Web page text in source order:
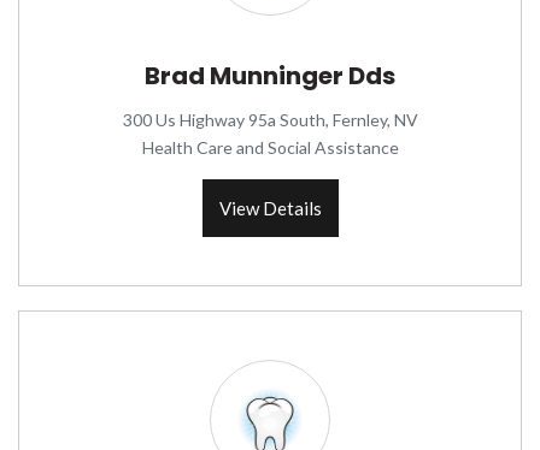
Brad Munninger Dds
300 Us Highway 95a South, Fernley, NV
Health Care and Social Assistance
View Details